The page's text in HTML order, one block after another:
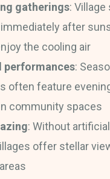
gatherings: Village
after
the cooling air
performances:
often feature
community spaces
: Without
offer stellar